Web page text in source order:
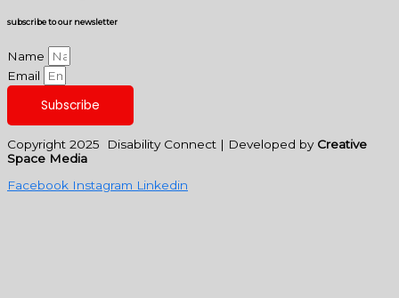
subscribe to our newsletter
Name
Email
Subscribe
Copyright 2025 Disability Connect | Developed by Creative
Space Media
Facebook Instagram Linkedin